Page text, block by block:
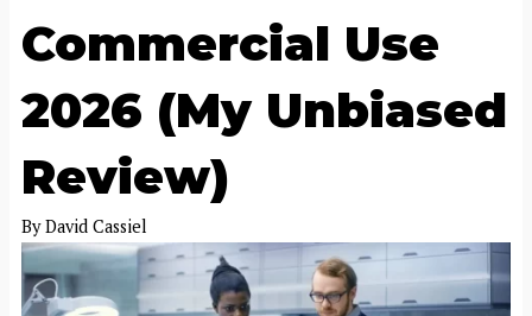
Commercial Use
2026 (My Unbiased
Review)
ByDavid Cassiel